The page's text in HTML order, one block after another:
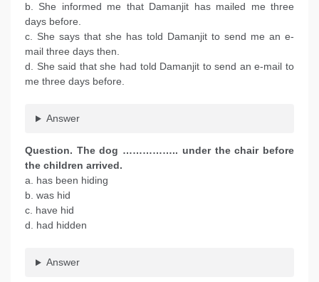
b. She informed me that Damanjit has mailed me three
days before.
c. She says that she has told Damanjit to send me an e-
mail three days then.
d. She said that she had told Damanjit to send an e-mail to
me three days before.
Answer
Question. The dog …………….. under the chair before
the children arrived.
a. has been hiding
b. was hid
c. have hid
d. had hidden
Answer